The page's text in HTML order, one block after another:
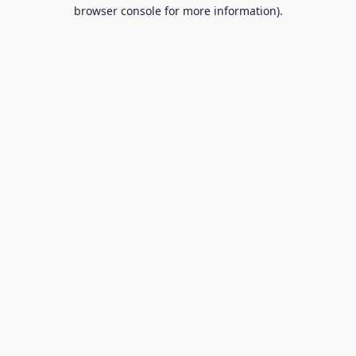
browser console for more information).